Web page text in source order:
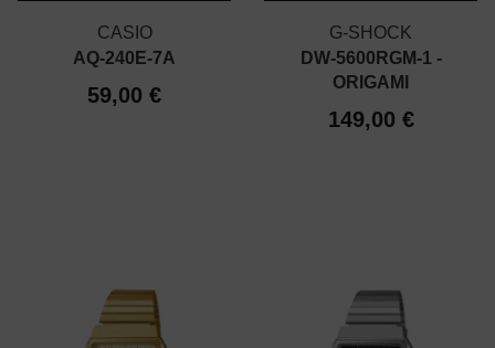
CASIO
AQ-240E-7A
59,00 €
G-SHOCK
DW-5600RGM-1 -
ORIGAMI
149,00 €